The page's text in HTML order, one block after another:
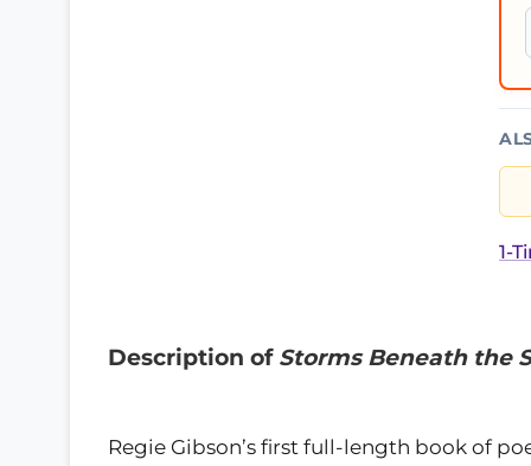
1-
Description of Storms Beneath the
Regie Gibson’s first full-length book of